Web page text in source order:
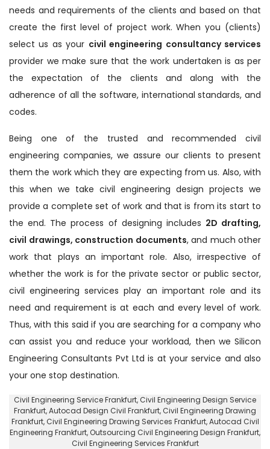
needs and requirements of the clients and based on that
create the first level of project work. When you (clients)
select us as your civil engineering consultancy services
provider we make sure that the work undertaken is as per
the expectation of the clients and along with the
adherence of all the software, international standards, and
codes.
Being one of the trusted and recommended civil
engineering companies, we assure our clients to present
them the work which they are expecting from us. Also, with
this when we take civil engineering design projects we
provide a complete set of work and that is from its start to
the end. The process of designing includes 2D drafting,
civil drawings, construction documents, and much other
work that plays an important role. Also, irrespective of
whether the work is for the private sector or public sector,
civil engineering services play an important role and its
need and requirement is at each and every level of work.
Thus, with this said if you are searching for a company who
can assist you and reduce your workload, then we Silicon
Engineering Consultants Pvt Ltd is at your service and also
your one stop destination.
Civil Engineering Service Frankfurt, Civil Engineering Design Service
Frankfurt,Autocad Design Civil Frankfurt, Civil Engineering Drawing
Frankfurt, Civil Engineering Drawing Services Frankfurt, Autocad Civil
Engineering Frankfurt, Outsourcing Civil Engineering Design Frankfurt,
Civil Engineering Services Frankfurt